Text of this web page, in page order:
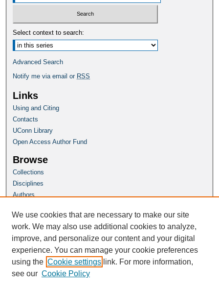
Select context to search:
Advanced Search
Notify me via email or RSS
Links
Using and Citing
Contacts
UConn Library
Open Access Author Fund
Browse
Collections
Disciplines
Authors
Author Corner
Author FAQ
Homepage
Grad School Website
We use cookies that are necessary to make our site
work. We may also use additional cookies to analyze,
improve, and personalize our content and your digital
experience. You can manage your cookie preferences
using the Cookie settings link. For more information,
see our Cookie Policy